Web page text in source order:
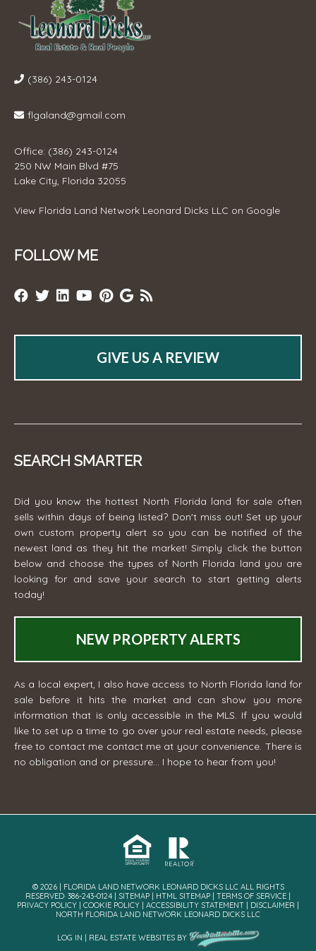
(386) 243-0124
flgaland@gmail.com
Office: (386) 243-0124
250 NW Main Blvd #75
Lake City, Florida 32055
View Florida Land Network Leonard Dicks LLC on Google
FOLLOW ME
GIVE US A REVIEW
SEARCH SMARTER
Did you know the hottest North Florida land for sale often
sells within days of being listed? Don't miss out! Set up your
own custom property alert so you can be notified of the
newest land as they hit the market! Simply click the button
below and choose the types of North Florida land you are
looking for and save your search to start getting alerts
today!
NEW PROPERTY ALERTS
As a local expert, I also have access to North Florida land for
sale before it hits the market and can show you more
information that is only accessible in the MLS. If you would
like to set up a time to go over your real estate needs, please
free to contact me contact me at your convenience. There is
no obligation and or pressure... I hope to hear from you!
© 2026 | FLORIDA LAND NETWORK LEONARD DICKS LLC ALL RIGHTS
RESERVED· 386-243-0124 | SITEMAP HTML SITEMAP TERMS OF SERVICE
PRIVACY POLICY
COOKIE POLICY ACCESSIBILITY STATEMENT DISCLAIMER
NORTH FLORIDA LAND NETWORK LEONARD DICKS LLC
LOG IN REAL ESTATE WEBSITESBY